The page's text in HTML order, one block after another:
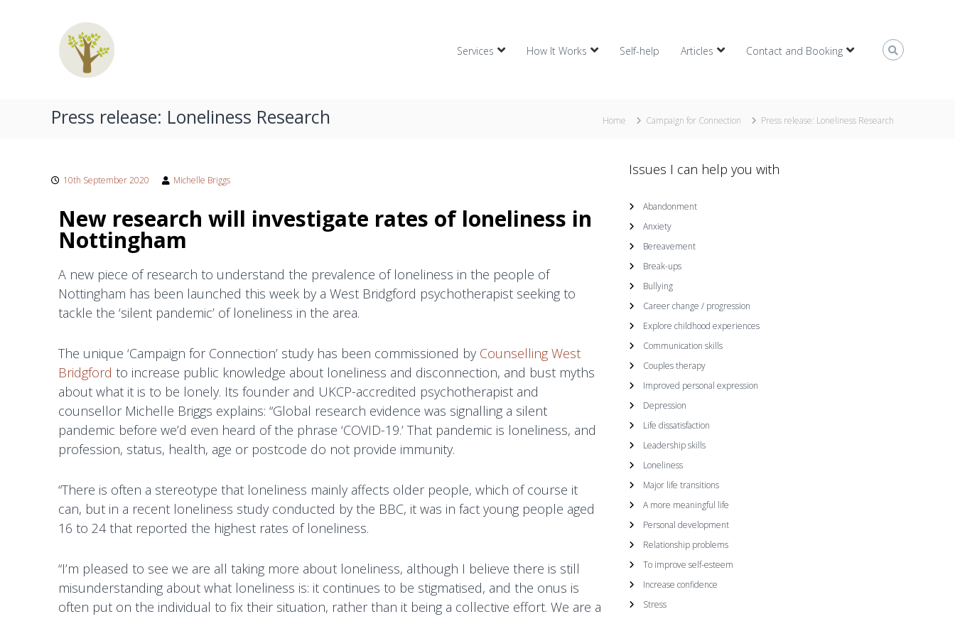
l
l
g
e
s
t
r
i
d
f
o
r
d
l
t
o
u
p
l
e
s
h
e
r
a
p
y
n
d
P
y
c
h
Services How It Works Self-help Articles Contact and Booking
Press release: Loneliness Research Home Campaign for Connection Press release: Loneliness Research
10th September 2020 Michelle Briggs
New research will investigate rates of loneliness in
Nottingham
A new piece of research to understand the prevalence of loneliness in the people of
Nottingham has been launched this week by a West Bridgford psychotherapist seeking to
tackle the ‘silent pandemic’ of loneliness in the area.
The unique ‘Campaign for Connection’ study has been commissioned by Counselling West
Bridgford to increase public knowledge about loneliness and disconnection, and bust myths
about what it is to be lonely. Its founder and UKCP-accredited psychotherapist and
counsellor Michelle Briggs explains: “Global research evidence was signalling a silent
pandemic before we’d even heard of the phrase ‘COVID-19.’ That pandemic is loneliness, and
profession, status, health, age or postcode do not provide immunity.
“There is often a stereotype that loneliness mainly affects older people, which of course it
can, but in a recent loneliness study conducted by the BBC, it was in fact young people aged
16 to 24 that reported the highest rates of loneliness.
“I’m pleased to see we are all taking more about loneliness, although I believe there is still
misunderstanding about what loneliness is: it continues to be stigmatised, and the onus is
often put on the individual to fix their situation, rather than it being a collective effort. We are a
Issues I can help you with
Abandonment
Anxiety
Bereavement
Break-ups
Bullying
Career change / progression
Explore childhood experiences
Communication skills
Couples therapy
Improved personal expression
Depression
Life dissatisfaction
Leadership skills
Loneliness
Major life transitions
A more meaningful life
Personal development
Relationship problems
To improve self-esteem
Increase confidence
Stress